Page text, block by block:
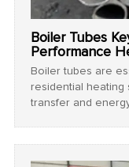
Boiler Tubes
Performance
Boiler tubes are
residential heating
transfer and